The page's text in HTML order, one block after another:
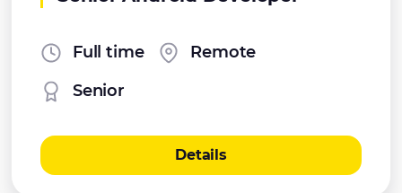
Full time
Remote
Senior
Details